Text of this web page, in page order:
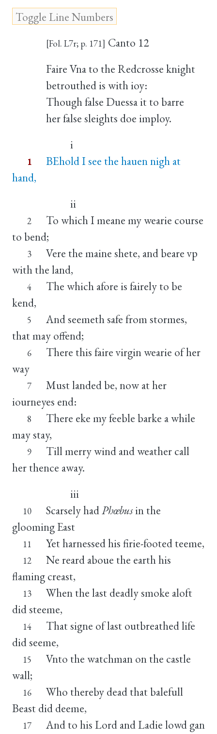
[Fol. L7r; p. 171] Canto 12
Faire Vna to the Redcrosse knight
betrouthed is with ioy:
Though false Duessa it to barre
her false sleights doe imploy.
i
1
BEhold I see the hauen nigh at
hand,
ii
2
To which I meane my wearie course
to bend;
3
Vere the maine shete, and beare vp
with the land,
4
The which afore is fairely to be
kend,
5
And seemeth safe from stormes,
that may offend;
6
There this faire virgin wearie of her
way
7
Must landed be, now at her
iourneyes end:
8
There eke my feeble barke a while
may stay,
9
Till merry wind and weather call
her thence away.
iii
10 Scarsely hadPhœbusin the
glooming East
11 Yet harnessed his firie-footed teeme,
12
Ne reard aboue the earth his
flaming creast,
13
When the last deadly smoke aloft
did steeme,
14
That signe of last outbreathed life
did seeme,
15
Vnto the watchman on the castle
wall;
16
Who thereby dead that balefull
Beast did deeme,
17
And to his Lord and Ladie lowd gan